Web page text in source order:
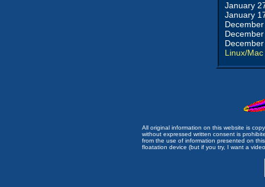
January
January
Linux/Mac
All original information on this website is
without expressed written consent is
from the use of information presented on
floatation device (but if you try, I want a